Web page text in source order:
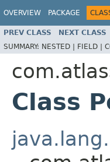
OVERVIEW PACKAGE
PREV CLASS NEXT CLASS
SUMMARY: NESTED | FIELD |
Class